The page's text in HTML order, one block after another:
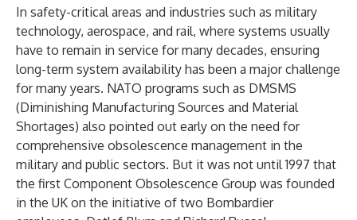
In safety-critical areas and industries such as military
technology, aerospace, and rail, where systems usually
have to remain in service for many decades, ensuring
long-term system availability has been a major challenge
for many years. NATO programs such as DMSMS
(Diminishing Manufacturing Sources and Material
Shortages) also pointed out early on the need for
comprehensive obsolescence management in the
military and public sectors. But it was not until 1997 that
the first Component Obsolescence Group was founded
in the UK on the initiative of two Bombardier